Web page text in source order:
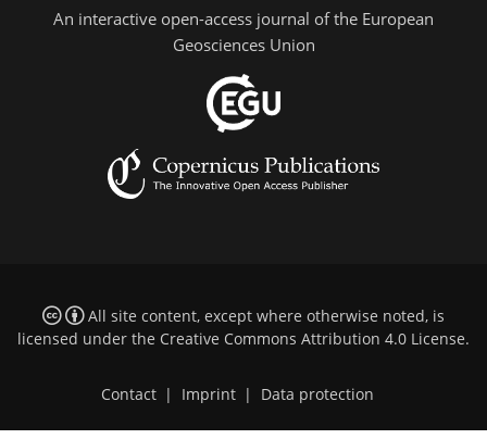
An interactive open-access journal of the European
Geosciences Union
All site content, except where otherwise noted, is
licensed under the Creative Commons Attribution 4.0 License.
Contact | Imprint | Data protection